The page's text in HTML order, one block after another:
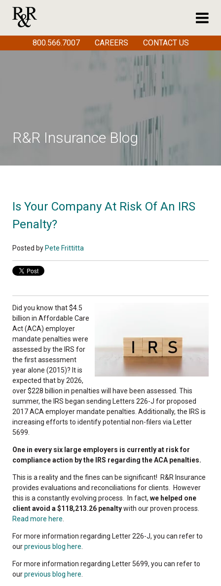
R&R Insurance Blog
Is Your Company At Risk Of An IRS
Penalty?
Posted by Pete Frittitta
Did you know that $4.5
billion in Affordable Care
Act (ACA) employer
mandate penalties were
assessed by the IRS for
the first assessment
year alone (2015)? It is
expected that by 2026,
over $228 billion in penalties will have been assessed. This
summer, the IRS began sending Letters 226-J for proposed
2017 ACA employer mandate penalties. Additionally, the IRS is
increasing efforts to identify potential non-filers via Letter
5699.
One in every six large employers is currently at risk for
compliance action by the IRS regarding the ACA penalties.
This is a reality and the fines can be significant! R&R Insurance
provides evaluations and reconciliations for clients. However
this is a constantly evolving process. In fact, we helped one
client avoid a $118,213.26 penaltywith our proven process.
Read more here
For more information regarding Letter 226-J, you can refer to
ourprevious blog here
For more information regarding Letter 5699, you can refer to
ourprevious blog here
800.566.7007 CAREERS CONTACT US